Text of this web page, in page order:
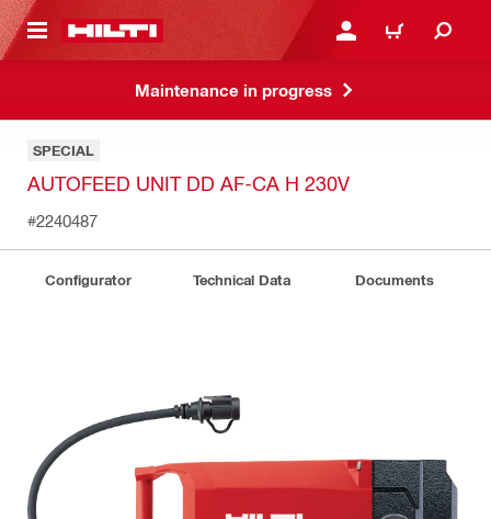
CONTENT LOGIN OR REGISTER
CART
Maintenance in progress
SPECIAL
AUTOFEED UNIT DD AF-CA H 230V
#2240487
Configurator Technical Data Documents